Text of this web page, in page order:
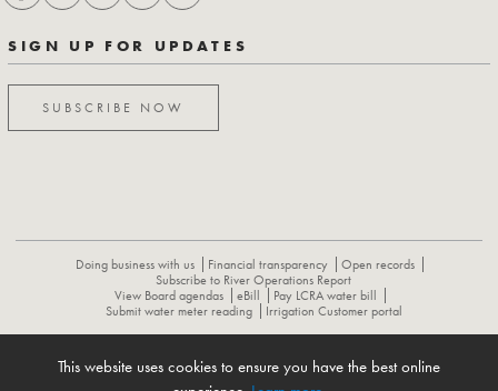
SIGN UP FOR UPDATES
SUBSCRIBE NOW
Doing business with us Financial transparency
Open records
Subscribe to River Operations Report
View Board agendas
eBill
Pay LCRA water bill
Submit water meter reading
Irrigation Customer portal
ABOUT CONTACT US CAREERS NEWS
LCRA HYDROMET
This website uses cookies to ensure you have the best online